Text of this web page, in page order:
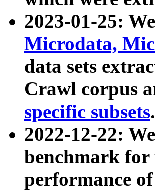
2023-01-25:
Microdata,
data sets
Crawl corpus
specific subsets.
2022-12-22:
benchmark for
performance